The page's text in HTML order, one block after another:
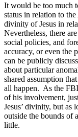
It would be too much
status in relation to
divinity of Jesus in
Nevertheless, there
social policies, and
accuracy, or even the
can be publicly
about particular
shared assumption
all happen. As the
of his involvement,
Jesus’ divinity, but as
outside the bounds of
little.